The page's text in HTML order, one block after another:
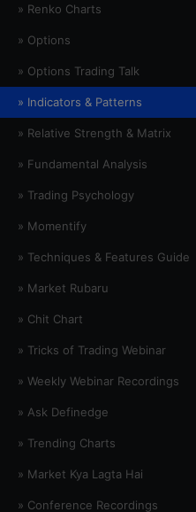
» Renko Charts
» Options
» Options Trading Talk
» Indicators & Patterns
» Relative Strength & Matrix
» Fundamental Analysis
» Trading Psychology
» Momentify
» Techniques & Features Guide
» Market Rubaru
» Chit Chart
» Tricks of Trading Webinar
» Weekly Webinar Recordings
» Ask Definedge
» Trending Charts
» Market Kya Lagta Hai
» Conference Recordings